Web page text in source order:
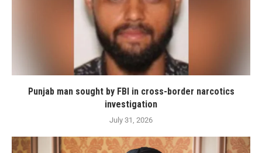
Punjab man sought by FBI in cross-border narcotics
investigation
July 31, 2026